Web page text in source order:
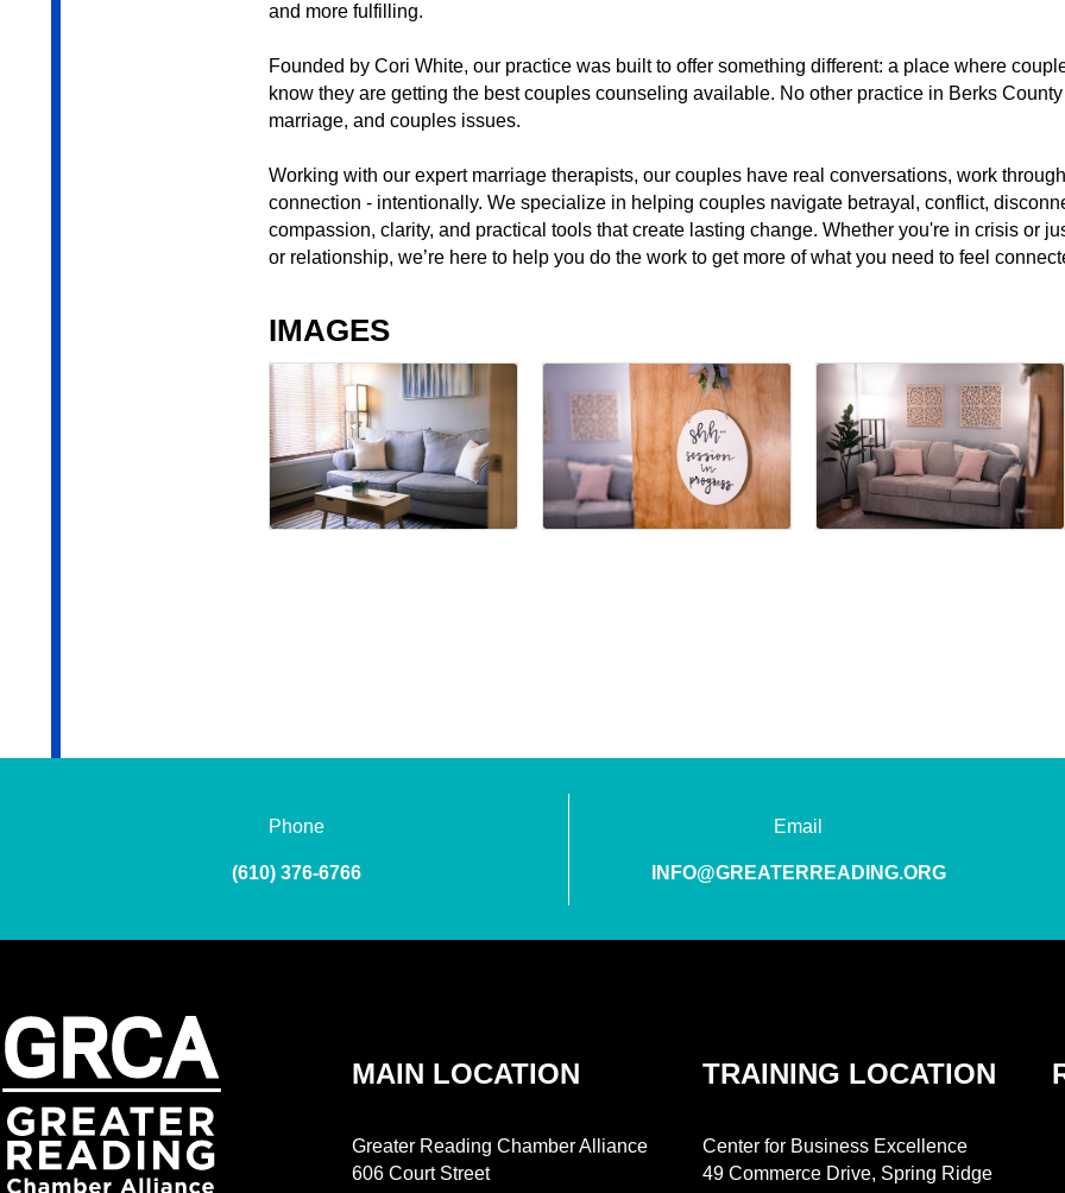
and more fulfilling.
Founded by Cori White, our practice was built to offer something different: a place where
know they are getting the best couples counseling available. No other practice in Berks
marriage, and couples issues.
Working with our expert marriage therapists, our couples have real conversations, work
connection - intentionally. We specialize in helping couples navigate betrayal, conflict,
compassion, clarity, and practical tools that create lasting change. Whether you're in crisis or
or relationship, we’re here to help you do the work to get more of what you need to feel
IMAGES
Phone
(610) 376-6766
Email
INFO@GREATERREADING.ORG
MAIN LOCATION
Greater Reading Chamber Alliance
606 Court Street
TRAINING LOCATION
Center for Business Excellence
49 Commerce Drive, Spring Ridge